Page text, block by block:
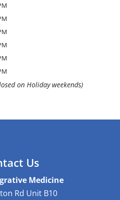
on Holiday weekends)
Us
Medicine
Rd Unit B10